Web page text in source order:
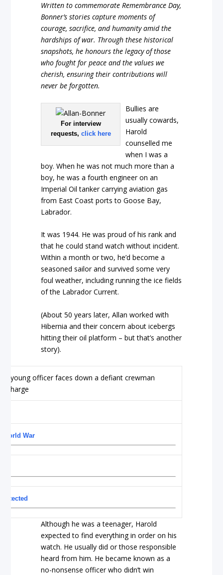
Written to commemorate Remembrance Day,
Bonner’s stories capture moments of
courage, sacrifice, and humanity amid the
hardships of war. Through these historical
snapshots, he honours the legacy of those
who fought for peace and the values we
cherish, ensuring their contributions will
never be forgotten.
For interview
requests, click here
Bullies are
usually cowards,
Harold
counselled me
when I was a
boy. When he was not much more than a
boy, he was a fourth engineer on an
Imperial Oil tanker carrying aviation gas
from East Coast ports to Goose Bay,
Labrador.
It was 1944. He was proud of his rank and
that he could stand watch without incident.
Within a month or two, he’d become a
seasoned sailor and survived some very
foul weather, including running the ice fields
of the Labrador Current.
(About 50 years later, Allan worked with
Hibernia and their concern about icebergs
hitting their oil platform – but that’s another
story).
World War
Although he was a teenager, Harold
expected to find everything in order on his
watch. He usually did or those responsible
heard from him. He became known as a
no-nonsense officer who didn’t win